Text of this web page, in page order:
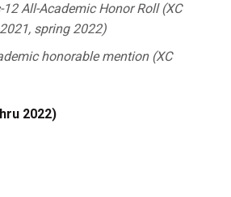
All-Academic Honor Roll (XC
spring 2022)
honorable mention (XC
2022)